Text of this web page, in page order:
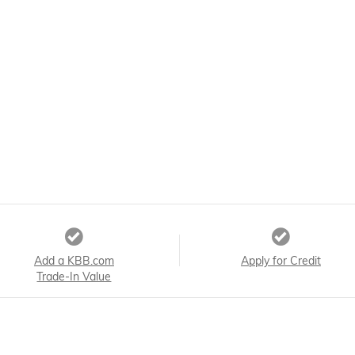
Add a KBB.com
Trade-In Value
Apply for Credit